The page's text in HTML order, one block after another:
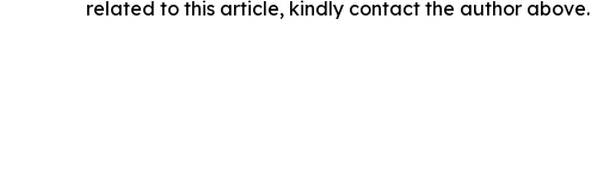
related to this article, kindly contact the author above.